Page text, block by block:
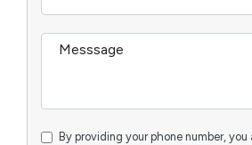
By providing your phone number,